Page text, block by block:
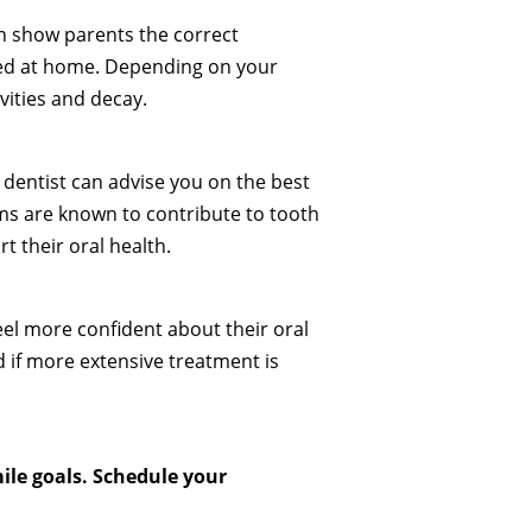
show parents the correct
at home. Depending on your
and decay.
can advise you on the best
are known to contribute to tooth
their oral health.
more confident about their oral
if more extensive treatment is
goals. Schedule your